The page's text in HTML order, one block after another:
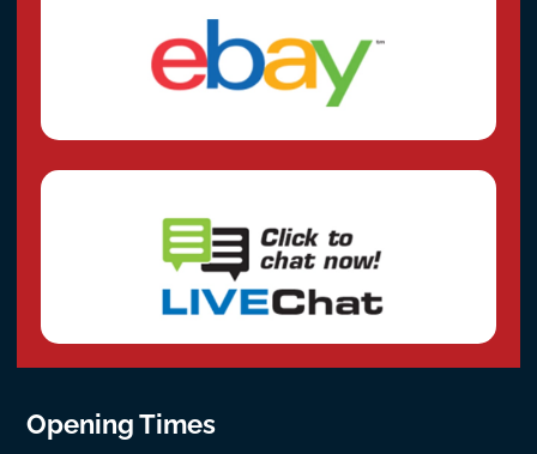
Opening Times